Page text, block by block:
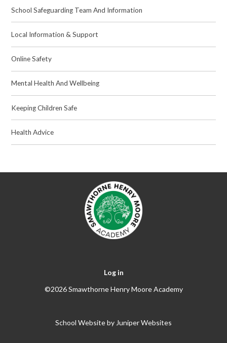
School Safeguarding Team And Information
Local Information & Support
Online Safety
Mental Health And Wellbeing
Keeping Children Safe
Health Advice
Log in
©2026 Smawthorne Henry Moore Academy
School Website by Juniper Websites